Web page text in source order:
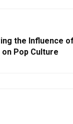
the Influence
on Pop Culture